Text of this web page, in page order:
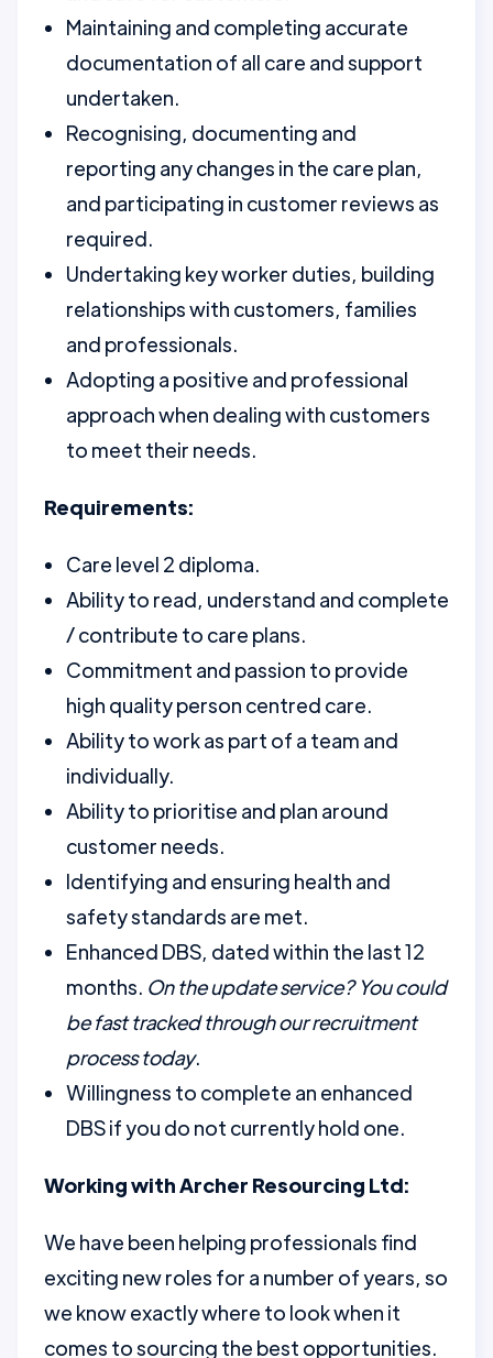
Maintaining and completing accurate
documentation of all care and support
undertaken.
Recognising, documenting and
reporting any changes in the care plan,
and participating in customer reviews as
required.
Undertaking key worker duties, building
relationships with customers, families
and professionals.
Adopting a positive and professional
approach when dealing with customers
to meet their needs.
Requirements:
Care level 2 diploma.
Ability to read, understand and complete
/ contribute to care plans.
Commitment and passion to provide
high quality person centred care.
Ability to work as part of a team and
individually.
Ability to prioritise and plan around
customer needs.
Identifying and ensuring health and
safety standards are met.
Enhanced DBS, dated within the last 12
months. On the update service? You could
be fast tracked through our recruitment
process today.
Willingness to complete an enhanced
DBS if you do not currently hold one.
Working with Archer Resourcing Ltd:
We have been helping professionals find
exciting new roles for a number of years, so
we know exactly where to look when it
comes to sourcing the best opportunities.